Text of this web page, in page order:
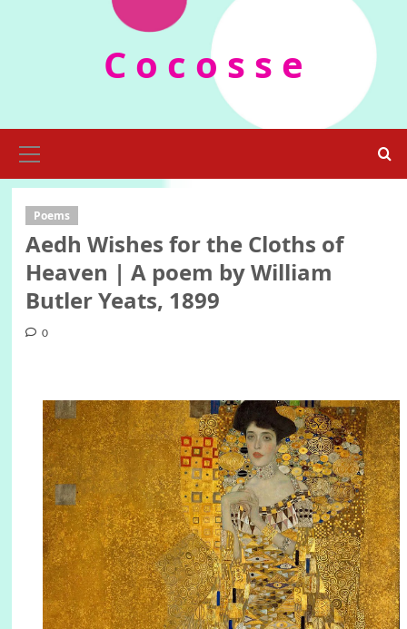
C o c o s s e
Menu
Poems
Aedh Wishes for the Cloths of
Heaven | A poem by William
Butler Yeats, 1899
0